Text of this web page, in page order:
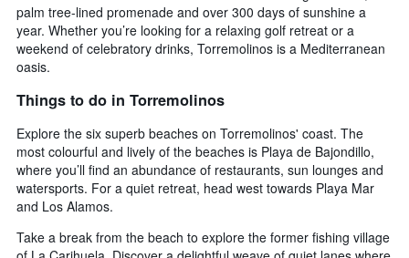
palm tree-lined promenade and over 300 days of sunshine a
year. Whether you’re looking for a relaxing golf retreat or a
weekend of celebratory drinks, Torremolinos is a Mediterranean
oasis.
Things to do in Torremolinos
Explore the six superb beaches on Torremolinos' coast. The
most colourful and lively of the beaches is Playa de Bajondillo,
where you’ll find an abundance of restaurants, sun lounges and
watersports. For a quiet retreat, head west towards Playa Mar
and Los Alamos.
Take a break from the beach to explore the former fishing village